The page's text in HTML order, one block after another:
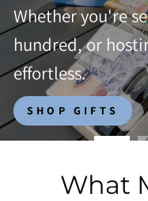
Whether you're
hundred, or
effortless.
SHOP GIFTS
What